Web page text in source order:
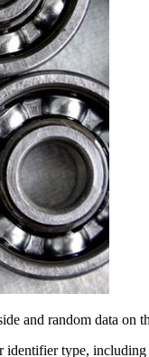
and random data on
identifier type,